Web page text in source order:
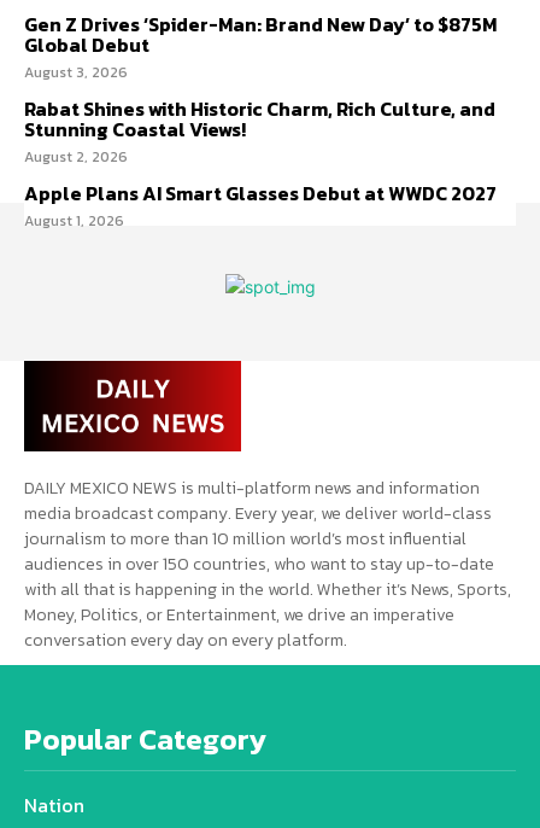
Gen Z Drives ‘Spider-Man: Brand New Day’ to $875M
Global Debut
August 3, 2026
Rabat Shines with Historic Charm, Rich Culture, and
Stunning Coastal Views!
August 2, 2026
Apple Plans AI Smart Glasses Debut at WWDC 2027
August 1, 2026
DAILY MEXICO NEWS is multi-platform news and information
media broadcast company. Every year, we deliver world-class
journalism to more than 10 million world’s most influential
audiences in over 150 countries, who want to stay up-to-date
with all that is happening in the world. Whether it’s News, Sports,
Money, Politics, or Entertainment, we drive an imperative
conversation every day on every platform.
Popular Category
Nation